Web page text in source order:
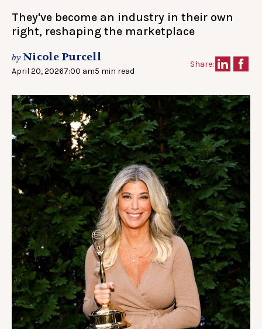
They've become an industry in their own
right, reshaping the marketplace
by Nicole Purcell
April 20, 20267:00 am5 min read
Share: